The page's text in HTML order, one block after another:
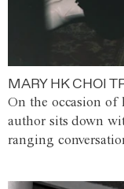
MARY HK CHOI
On the occasion of
author sits down
ranging